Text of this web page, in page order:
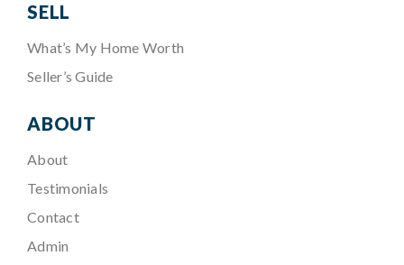
SELL
What’s My Home Worth
Seller’s Guide
ABOUT
About
Testimonials
Contact
Admin